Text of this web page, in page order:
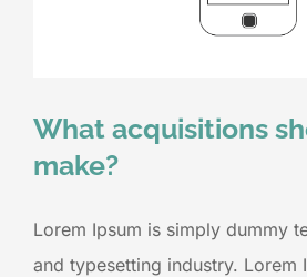
What acquisitions
make?
Lorem Ipsum is simply dummy
and typesetting industry. Lorem